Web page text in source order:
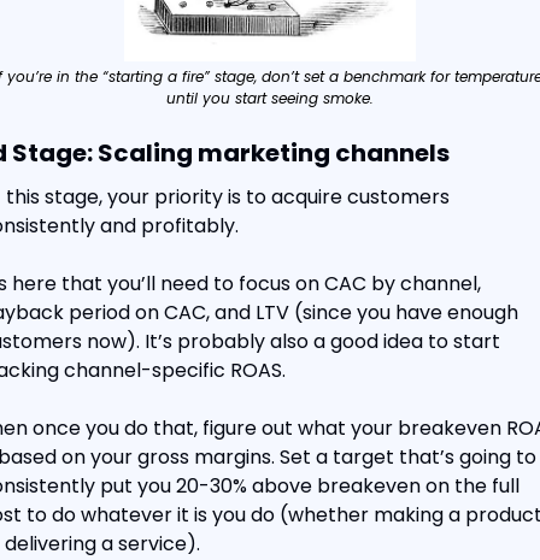
you’re in the “starting a fire” stage, don’t set a benchmark for
until you start seeing smoke.
Stage: Scaling marketing channels
this stage, your priority is to acquire customers
and profitably.
here that you’ll need to focus on CAC by channel,
period on CAC, and LTV (since you have enough
now). It’s probably also a good idea to start
channel-specific ROAS.
once you do that, figure out what your breakeven
on your gross margins. Set a target that’s going to
put you 20-30% above breakeven on the full
to do whatever it is you do (whether making a
a service).